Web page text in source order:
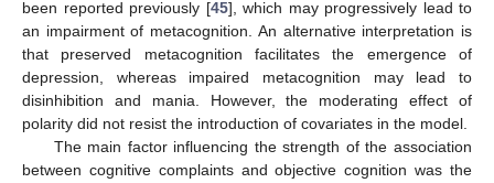
been reported previously [45], which may progressively lead to
an impairment of metacognition. An alternative interpretation is
that preserved metacognition facilitates the emergence of
depression, whereas impaired metacognition may lead to
disinhibition and mania. However, the moderating effect of
polarity did not resist the introduction of covariates in the model.
The main factor influencing the strength of the association
between cognitive complaints and objective cognition was the